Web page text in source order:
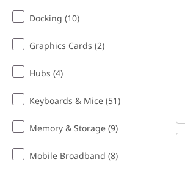
Docking (10)
Graphics Cards (2)
Hubs (4)
Keyboards & Mice (51)
Memory & Storage (9)
Mobile Broadband (8)